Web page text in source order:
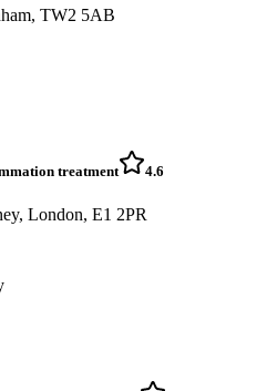
TW2 5AB
treatment 4.6
London, E1 2PR